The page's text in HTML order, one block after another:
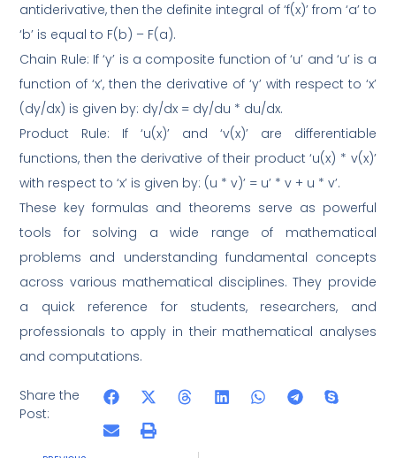
antiderivative, then the definite integral of ‘f(x)’ from ‘a’ to
‘b’ is equal to F(b) – F(a).
Chain Rule: If ‘y’ is a composite function of ‘u’ and ‘u’ is a
function of ‘x’, then the derivative of ‘y’ with respect to ‘x’
(dy/dx) is given by: dy/dx = dy/du * du/dx.
Product Rule: If ‘u(x)’ and ‘v(x)’ are differentiable
functions, then the derivative of their product ‘u(x) * v(x)’
with respect to ‘x’ is given by: (u * v)’ = u’ * v + u * v’.
These key formulas and theorems serve as powerful
tools for solving a wide range of mathematical
problems and understanding fundamental concepts
across various mathematical disciplines. They provide
a quick reference for students, researchers, and
professionals to apply in their mathematical analyses
and computations.
Share the
Post: